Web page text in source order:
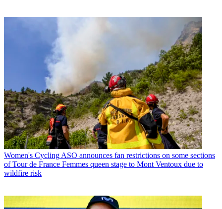
Women's Cycling ASO announces fan restrictions on some sections
of Tour de France Femmes queen stage to Mont Ventoux due to
wildfire risk